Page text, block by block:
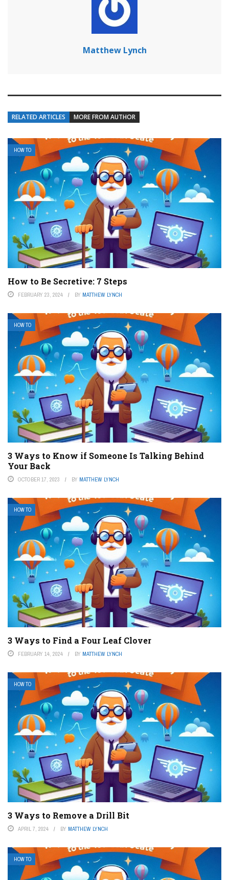
Matthew Lynch
RELATED ARTICLES MORE FROM AUTHOR
HOW TO
How to Be Secretive: 7 Steps
FEBRUARY 23, 2024 BY MATTHEW LYNCH
HOW TO
3 Ways to Know if Someone Is Talking Behind
Your Back
OCTOBER 17, 2023 BY MATTHEW LYNCH
HOW TO
3 Ways to Find a Four Leaf Clover
FEBRUARY 14, 2024 BY MATTHEW LYNCH
HOW TO
3 Ways to Remove a Drill Bit
APRIL 7, 2024 BY MATTHEW LYNCH
HOW TO